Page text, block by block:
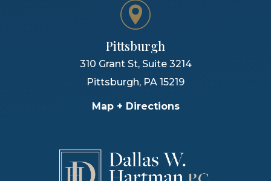
Pittsburgh
310 Grant St, Suite 3214
Pittsburgh, PA 15219
Map + Directions